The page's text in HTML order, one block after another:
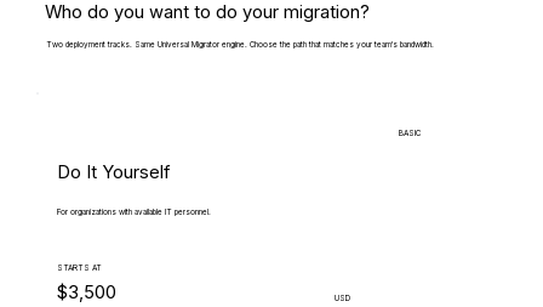
Who do you want to do your migration?
Two deployment tracks. Same Universal Migrator engine. Choose the path that matches your team's bandwidth.
BASIC
Do It Yourself
For organizations with available IT personnel.
STARTS AT
$3,500 USD